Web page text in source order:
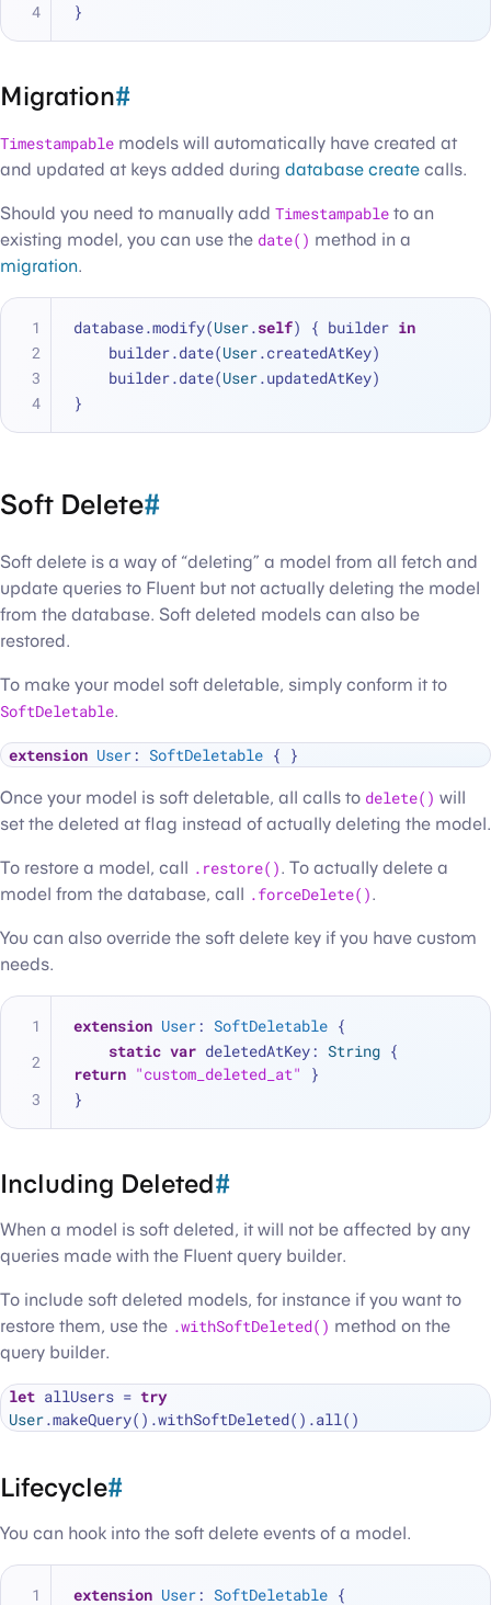
}
Migration#
Timestampable models will automatically have created at
and updated at keys added during database create calls.
Should you need to manually add Timestampable to an
existing model, you can use the date() method in a
migration.
database.modify(User.self) { builder in
    builder.date(
User.createdAtKey)
    builder.date(
User.updatedAtKey)
}
Soft Delete#
Soft delete is a way of “deleting” a model from all fetch and
update queries to Fluent but not actually deleting the model
from the database. Soft deleted models can also be
restored.
To make your model soft deletable, simply conform it to
SoftDeletable.
extension User: SoftDeletable
Once your model is soft deletable, all calls to delete() will
set the deleted at flag instead of actually deleting the model.
To restore a model, call .restore(). To actually delete a
model from the database, call .forceDelete().
You can also override the soft delete key if you have custom
needs.
extension User: SoftDeletable {
static var deletedAtKey: String
return "custom_deleted_at"
}
}
Including Deleted#
When a model is soft deleted, it will not be affected by any
queries made with the Fluent query builder.
To include soft deleted models, for instance if you want to
restore them, use the .withSoftDeleted() method on the
query builder.
let allUsers = try
User
Lifecycle#
You can hook into the soft delete events of a model.
extension User: SoftDeletable {